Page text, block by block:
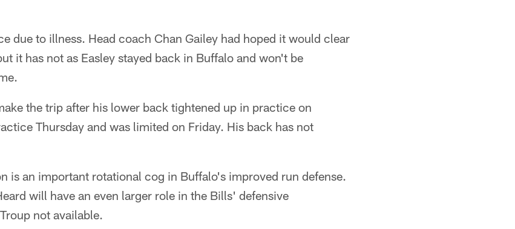
due to illness. Head coach Chan Gailey had hoped it would clear
it has not as Easley stayed back in Buffalo and won't be
the trip after his lower back tightened up in practice on
Thursday and was limited on Friday. His back has not
is an important rotational cog in Buffalo's improved run defense.
will have an even larger role in the Bills' defensive
not available.